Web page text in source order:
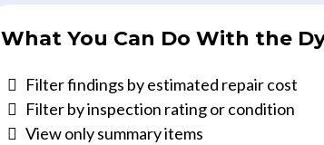
What You Can Do With the
Filter findings by estimated repair cost
Filter by inspection rating or condition
View only summary items